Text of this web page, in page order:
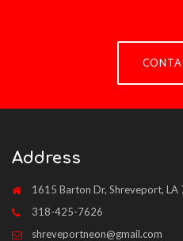
Address
1615 Barton Dr, Shreveport, LA
318-425-7626
shreveportneon@gmail.com